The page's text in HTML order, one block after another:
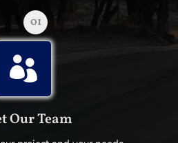
01

Our Team